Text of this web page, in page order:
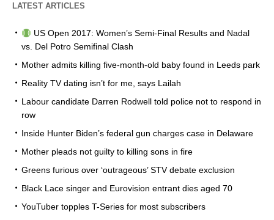
LATEST ARTICLES
US Open 2017: Women’s Semi-Final Results and Nadal
vs. Del Potro Semifinal Clash
Mother admits killing five-month-old baby found in Leeds park
Reality TV dating isn’t for me, says Lailah
Labour candidate Darren Rodwell told police not to respond in
row
Inside Hunter Biden’s federal gun charges case in Delaware
Mother pleads not guilty to killing sons in fire
Greens furious over ‘outrageous’ STV debate exclusion
Black Lace singer and Eurovision entrant dies aged 70
YouTuber topples T-Series for most subscribers